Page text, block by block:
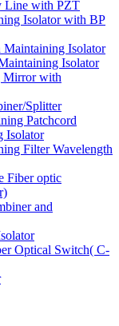
Line with PZT
Isolator with BP
Maintaining Isolator
Isolator
Mirror with
Splitter
Patchcord
Isolator
Filter Wavelength
Fiber optic
and
Optical Switch( C-